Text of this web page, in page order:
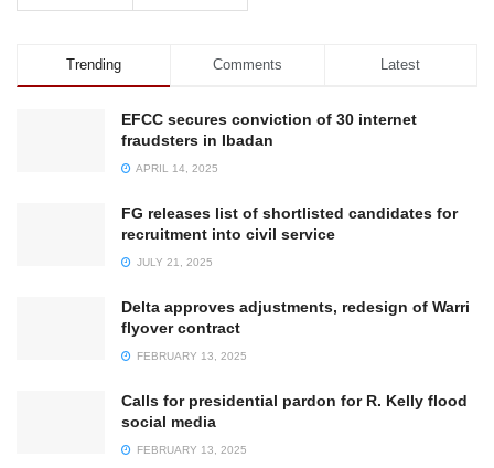
Trending Comments Latest
EFCC secures conviction of 30 internet
fraudsters in Ibadan
APRIL 14, 2025
FG releases list of shortlisted candidates for
recruitment into civil service
JULY 21, 2025
Delta approves adjustments, redesign of Warri
flyover contract
FEBRUARY 13, 2025
Calls for presidential pardon for R. Kelly flood
social media
FEBRUARY 13, 2025